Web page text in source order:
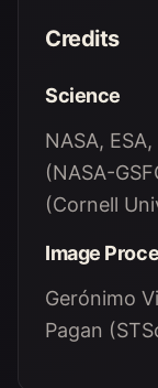
Credits
Science
NASA,
(NASA-
(Cornell
Image
Gerónimo
Pagan